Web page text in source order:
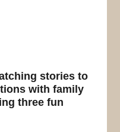
stories to
with family
three fun